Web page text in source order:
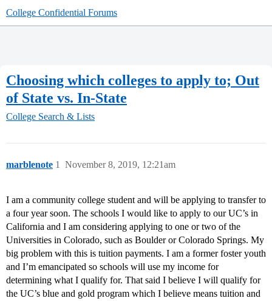
College Confidential Forums
Choosing which colleges to apply to; Out
of State vs. In-State
College Search & Lists
marblenote November 8, 2019, 12:21am
1
I am a community college student and will be applying to transfer to
a four year soon. The schools I would like to apply to our UC’s in
California and I am considering applying to one or two of the
Universities in Colorado, such as Boulder or Colorado Springs. My
big problem with this is tuition payments. I am a former foster youth
and I’m emancipated so schools will use my income for
determining what I qualify for. That said I believe I will qualify for
the UC’s blue and gold program which I believe means tuition and